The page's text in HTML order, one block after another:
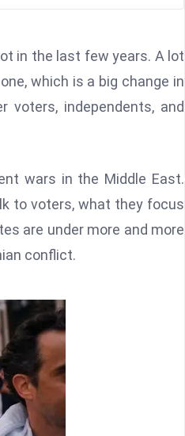
in the last few years. A lot
which is a big change in
independents, and
wars in the Middle East.
to voters, what they focus
are under more and more
conflict.